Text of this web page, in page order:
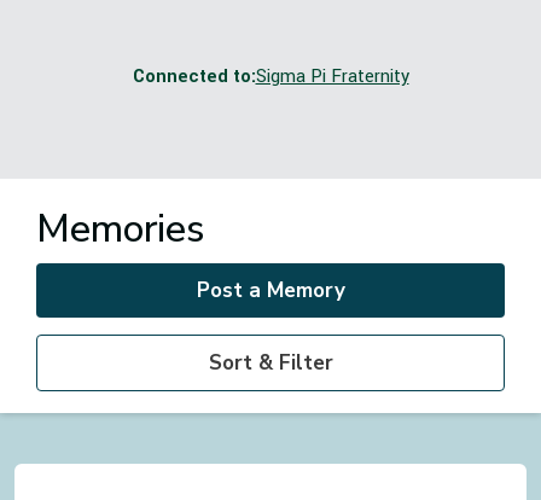
Connected to:Sigma Pi Fraternity
Memories
Post a Memory
Sort & Filter